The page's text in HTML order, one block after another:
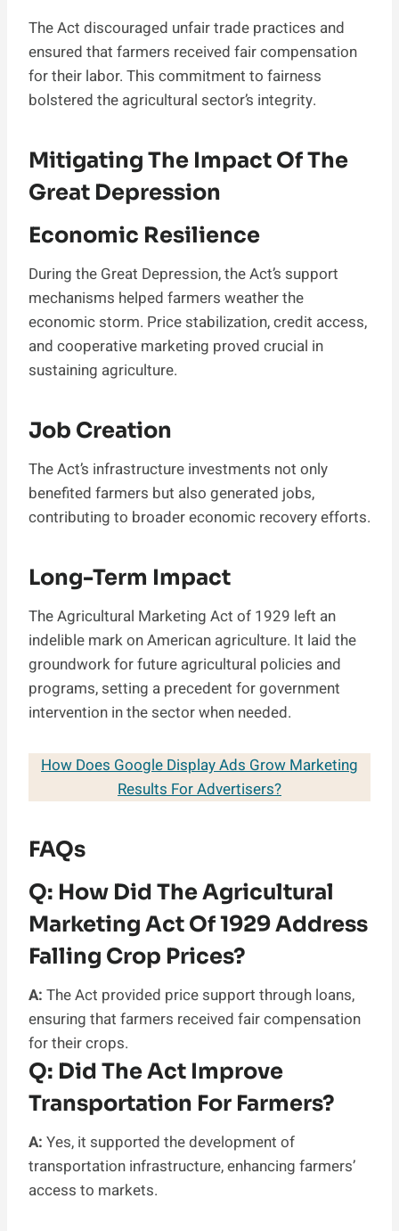
The Act discouraged unfair trade practices and
ensured that farmers received fair compensation
for their labor. This commitment to fairness
bolstered the agricultural sector’s integrity.
Mitigating The Impact Of The
Great Depression
Economic Resilience
During the Great Depression, the Act’s support
mechanisms helped farmers weather the
economic storm. Price stabilization, credit access,
and cooperative marketing proved crucial in
sustaining agriculture.
Job Creation
The Act’s infrastructure investments not only
benefited farmers but also generated jobs,
contributing to broader economic recovery efforts.
Long-Term Impact
The Agricultural Marketing Act of 1929 left an
indelible mark on American agriculture. It laid the
groundwork for future agricultural policies and
programs, setting a precedent for government
intervention in the sector when needed.
How Does Google Display Ads Grow Marketing
Results For Advertisers?
FAQs
Q: How Did The Agricultural
Marketing Act Of 1929 Address
Falling Crop Prices?
A: The Act provided price support through loans,
ensuring that farmers received fair compensation
for their crops.
Q: Did The Act Improve
Transportation For Farmers?
A: Yes, it supported the development of
transportation infrastructure, enhancing farmers’
access to markets.